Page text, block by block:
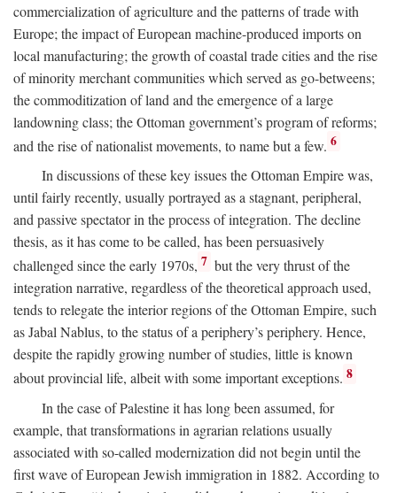
commercialization of agriculture and the patterns of trade with
Europe; the impact of European machine-produced imports on
local manufacturing; the growth of coastal trade cities and the rise
of minority merchant communities which served as go-betweens;
the commoditization of land and the emergence of a large
landowning class; the Ottoman government’s program of reforms;
and the rise of nationalist movements, to name but a few. 6
In discussions of these key issues the Ottoman Empire was,
until fairly recently, usually portrayed as a stagnant, peripheral,
and passive spectator in the process of integration. The decline
thesis, as it has come to be called, has been persuasively
challenged since the early 1970s, 7 but the very thrust of the
integration narrative, regardless of the theoretical approach used,
tends to relegate the interior regions of the Ottoman Empire, such
as Jabal Nablus, to the status of a periphery’s periphery. Hence,
despite the rapidly growing number of studies, little is known
about provincial life, albeit with some important exceptions. 8
In the case of Palestine it has long been assumed, for
example, that transformations in agrarian relations usually
associated with so-called modernization did not begin until the
first wave of European Jewish immigration in 1882. According to